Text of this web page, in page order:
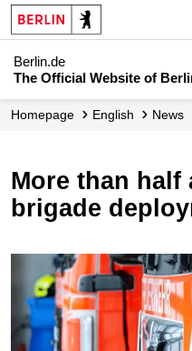
Berlin.de
The Official Website of
Homepage English News
More than half a million fire
brigade